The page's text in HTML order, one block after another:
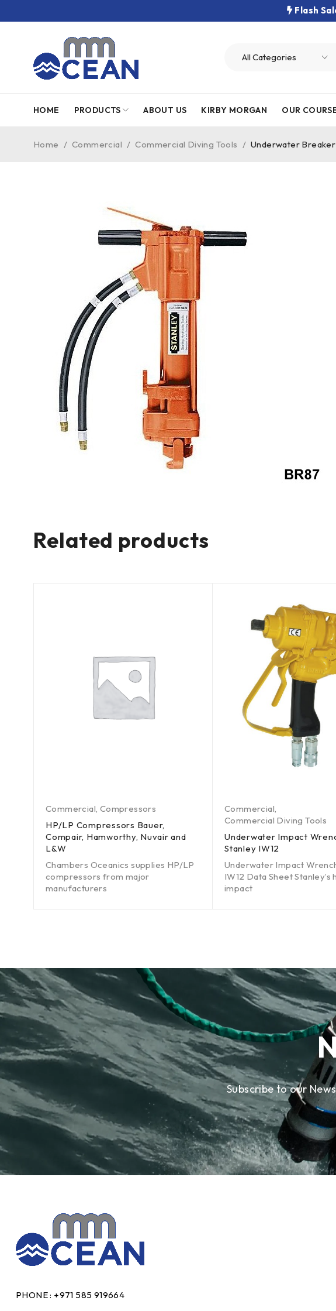
Flash
HOME PRODUCTS ABOUT US KIRBY MORGAN OUR
Home / Commercial / Commercial Diving Tools / Underwater
Related products
Commercial, Compressors
HP/LP Compressors Bauer,
Compair, Hamworthy, Nuvair and
L&W
Chambers Oceanics supplies HP/LP
compressors from major
manufacturers
Commercial,
Commercial Diving Tools
Underwater Impact
Stanley IW12
Underwater Impact
IW12 Data Sheet Stanley’s
impact
Subscribe to our
PHONE : +971 585 919664